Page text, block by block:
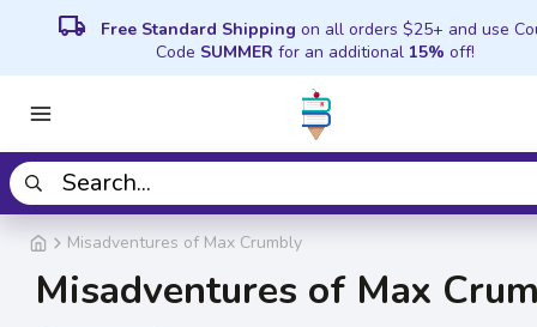
local_shipping Free Standard Shipping on all orders $25+ and use
Code SUMMER for an additional 15% off!
Misadventures of Max Crumbly
Misadventures of Max